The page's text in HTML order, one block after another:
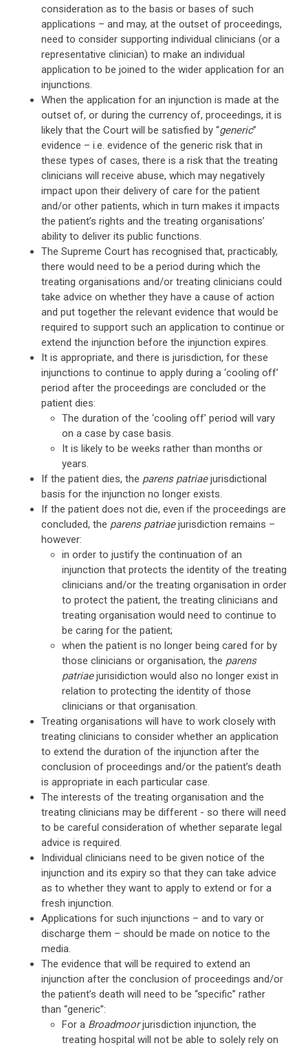
consideration as to the basis or bases of such
applications – and may, at the outset of proceedings,
need to consider supporting individual clinicians (or a
representative clinician) to make an individual
application to be joined to the wider application for an
injunctions.
When the application for an injunction is made at the
outset of, or during the currency of, proceedings, it is
likely that the Court will be satisfied by “generic”
evidence – i.e. evidence of the generic risk that in
these types of cases, there is a risk that the treating
clinicians will receive abuse, which may negatively
impact upon their delivery of care for the patient
and/or other patients, which in turn makes it impacts
the patient’s rights and the treating organisations’
ability to deliver its public functions.
The Supreme Court has recognised that, practicably,
there would need to be a period during which the
treating organisations and/or treating clinicians could
take advice on whether they have a cause of action
and put together the relevant evidence that would be
required to support such an application to continue or
extend the injunction before the injunction expires.
It is appropriate, and there is jurisdiction, for these
injunctions to continue to apply during a ‘cooling off’
period after the proceedings are concluded or the
patient dies:
The duration of the ‘cooling off’ period will vary
on a case by case basis.
It is likely to be weeks rather than months or
years.
If the patient dies, the parens patriaejurisdictional
basis for the injunction no longer exists.
If the patient does not die, even if the proceedings are
concluded, the parens patriaejurisdiction remains –
however:
in order to justify the continuation of an
injunction that protects the identity of the treating
clinicians and/or the treating organisation in order
to protect the patient, the treating clinicians and
treating organisation would need to continue to
be caring for the patient;
when the patient is no longer being cared for by
those clinicians or organisation, the parens
patriaejurisidiction would also no longer exist in
relation to protecting the identity of those
clinicians or that organisation.
Treating organisations will have to work closely with
treating clinicians to consider whether an application
to extend the duration of the injunction after the
conclusion of proceedings and/or the patient’s death
is appropriate in each particular case.
The interests of the treating organisation and the
treating clinicians may be different - so there will need
to be careful consideration of whether separate legal
advice is required.
Individual clinicians need to be given notice of the
injunction and its expiry so that they can take advice
as to whether they want to apply to extend or for a
fresh injunction.
Applications for such injunctions – and to vary or
discharge them – should be made on notice to the
media.
The evidence that will be required to extend an
injunction after the conclusion of proceedings and/or
the patient’s death will need to be “specific” rather
than “generic”:
For a Broadmoorjurisdiction injunction, the
treating hospital will not be able to solely rely on